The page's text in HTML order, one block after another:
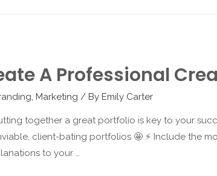
A Professional
, Marketing / By Emily Carter
together a great portfolio is key to your
client-bating portfolios 🤩 ⚡️ Include the
to your …